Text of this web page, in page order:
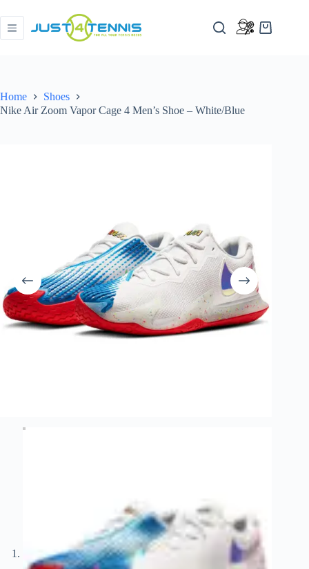
Home
Shoes
Nike Air Zoom Vapor Cage 4 Men’s Shoe – White/Blue